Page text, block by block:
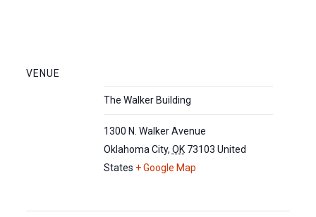
VENUE
The Walker Building
1300 N. Walker Avenue
Oklahoma City, OK 73103 United
States + Google Map